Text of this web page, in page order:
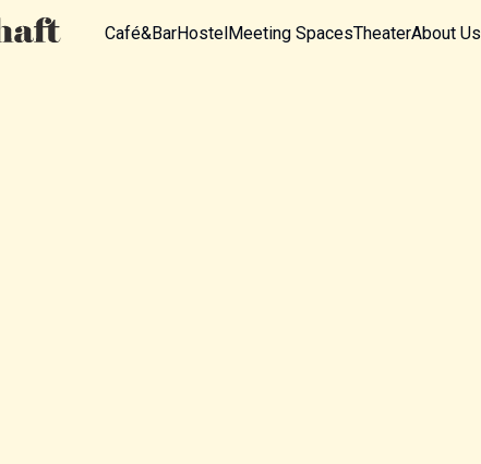
Café&BarHostelMeeting SpacesTheaterAbout Us